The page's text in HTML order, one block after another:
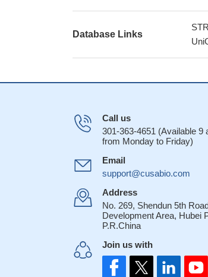
Database Links
Call us
301-363-4651 (Available 9
from Monday to Friday)
Email
support@cusabio.com
Address
No. 269, Shendun 5th
Development Area, Hubei
P.R.China
Join us with